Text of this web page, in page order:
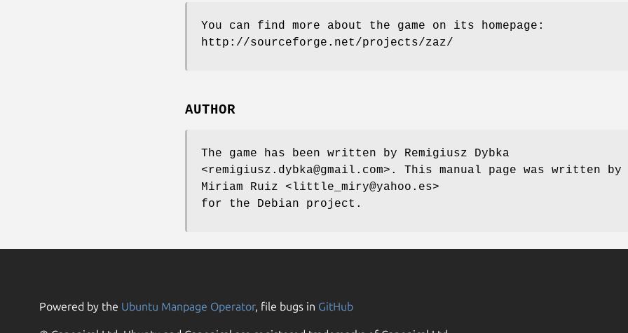
You can find more about the game on its homepage:
http://sourceforge.net/projects/zaz/
AUTHOR
The game has been written by Remigiusz Dybka
<remigiusz.dybka@gmail.com>. This manual page was written by
Miriam Ruiz <little_miry@yahoo.es>
for the Debian project.
Powered by the Ubuntu Manpage Operator, file bugs in GitHub